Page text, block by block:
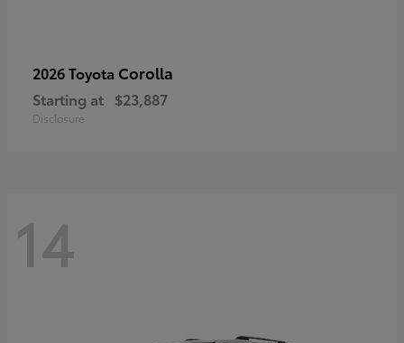
2026 Toyota Corolla
Starting at $23,887
Disclosure
14